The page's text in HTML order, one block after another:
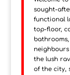
sought-
functional
top-floor,
the lush
of the city,